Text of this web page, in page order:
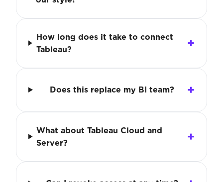
How long does it take to connect
Tableau?
Does this replace my BI team?
What about Tableau Cloud and
Server?